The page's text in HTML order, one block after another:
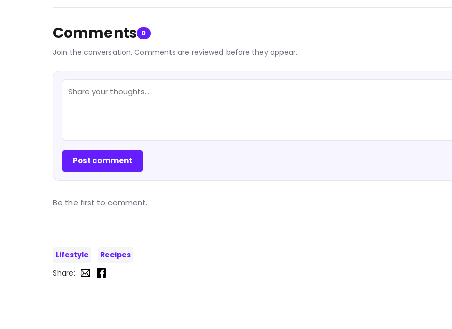
Comments 0
Join the conversation. Comments are reviewed before they appear.
Post comment
Be the first to comment.
Lifestyle
Recipes
Share: